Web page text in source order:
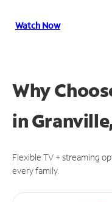
Watch Now
Why
in
Flexible TV + streaming
every family.